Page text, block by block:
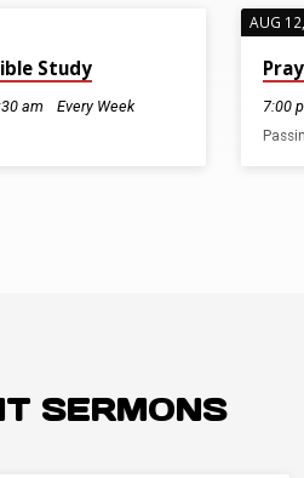
Study
am Every Week
AUG
7:00
SERMONS